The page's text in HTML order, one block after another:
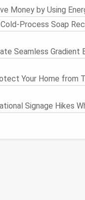
home devices
, Wi‑Fi
"View" forkids
,social media.
,💼 Adult
members.
Money by Using
Soap
Seamless
Your Home from
Signage Hikes